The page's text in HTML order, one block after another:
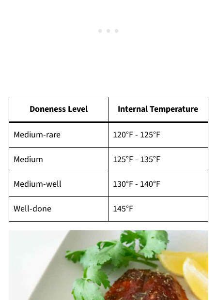
Doneness Level Internal Temperature
Medium-rare 120°F - 125°F
Medium 125°F - 135°F
Medium-well 130°F - 140°F
Well-done 145°F